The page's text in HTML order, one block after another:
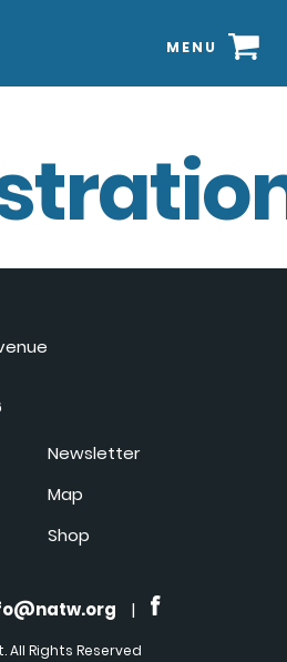
MENU
Newsletter
Map
Shop
|
Rights Reserved